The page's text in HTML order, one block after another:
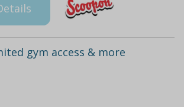
gym access & more